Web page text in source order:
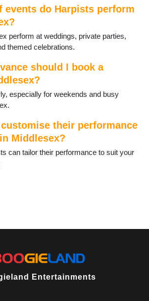
events do Harpists perform
perform at weddings, private parties,
themed celebrations.
should I book a
especially for weekends and busy
their performance
Middlesex?
can tailor their performance to suit your
Entertainments